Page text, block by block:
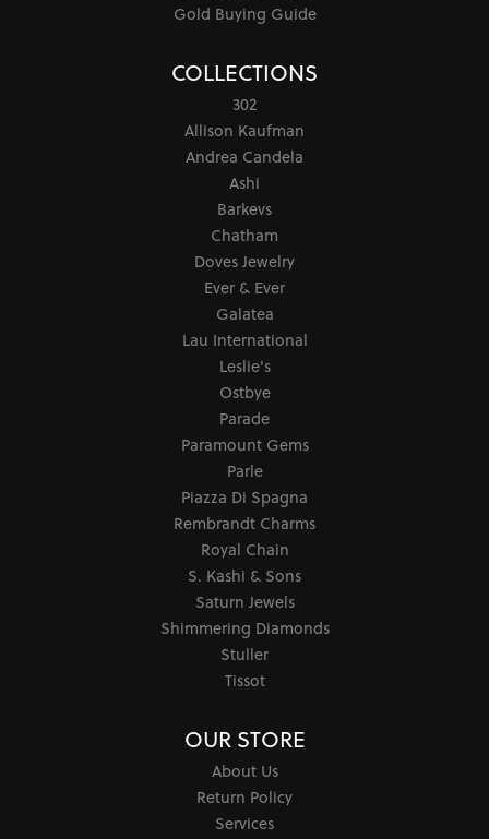
Gold Buying Guide
COLLECTIONS
302
Allison Kaufman
Andrea Candela
Ashi
Barkevs
Chatham
Doves Jewelry
Ever & Ever
Galatea
Lau International
Leslie's
Ostbye
Parade
Paramount Gems
Parle
Piazza Di Spagna
Rembrandt Charms
Royal Chain
S. Kashi & Sons
Saturn Jewels
Shimmering Diamonds
Stuller
Tissot
OUR STORE
About Us
Return Policy
Services